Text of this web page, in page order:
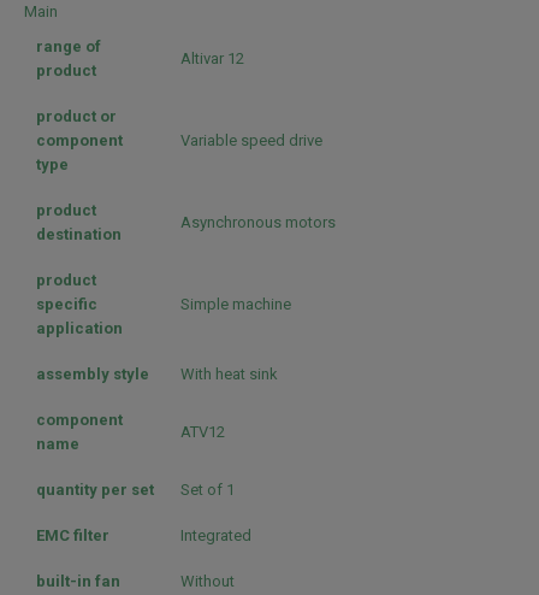
Main
range of
product
Altivar 12
product or
component
type
Variable speed drive
product
destination
Asynchronous motors
product
specific
application
Simple machine
assembly style With heat sink
component
name
ATV12
quantity per set Set of 1
EMC filter Integrated
built-in fan Without